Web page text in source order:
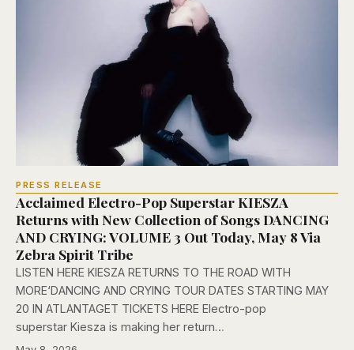
PRESS RELEASE
Acclaimed Electro-Pop Superstar KIESZA
Returns with New Collection of Songs DANCING
AND CRYING: VOLUME 3 Out Today, May 8 Via
Zebra Spirit Tribe
LISTEN HERE KIESZA RETURNS TO THE ROAD WITH
MORE‘DANCING AND CRYING TOUR DATES STARTING MAY
20 IN ATLANTAGET TICKETS HERE Electro-pop
superstar Kiesza is making her return…